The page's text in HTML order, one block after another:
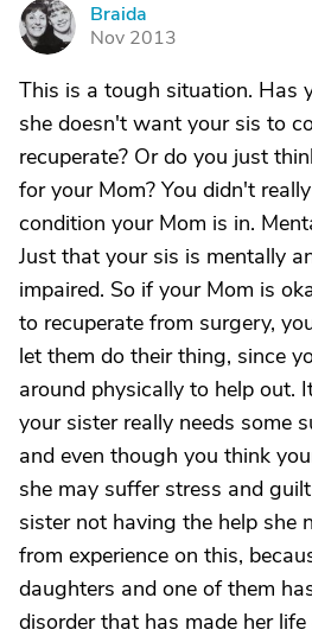
B
Braida
Nov 2013
This is a tough situation. Has
she doesn't want your sis to
recuperate? Or do you just
for your Mom? You didn't
condition your Mom is in.
Just that your sis is mentally
impaired. So if your Mom is
to recuperate from surgery,
let them do their thing, since
around physically to help out.
your sister really needs some
and even though you think
she may suffer stress and
sister not having the help she
from experience on this,
daughters and one of them
disorder that has made her